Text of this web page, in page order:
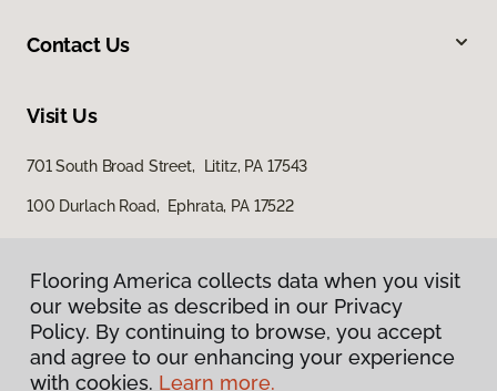
Contact Us
Visit Us
701 South Broad Street, Lititz, PA 17543
100 Durlach Road, Ephrata, PA 17522
Flooring America collects data when you visit
our website as described in our Privacy
Policy. By continuing to browse, you accept
and agree to our enhancing your experience
with cookies. Learn more.